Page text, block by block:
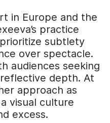
in Europe and the
practice
subtlety
over spectacle.
audiences seeking
depth. At
approach as
visual culture
excess.